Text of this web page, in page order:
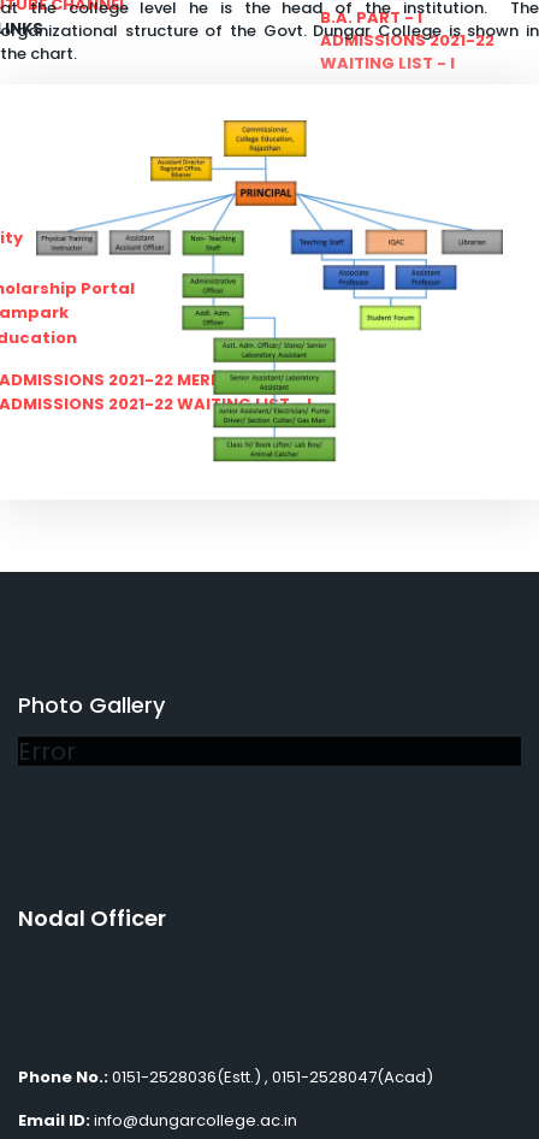
B.A. PART - I
ADMISSIONS 2021-22
WAITING LIST - I
Portal
2021-22 MERIT LIST - I
2021-22 WAITING LIST - I
at the college level he is the head of the institution. The
organizational structure of the Govt. Dungar College is shown in
the chart.
Photo Gallery
Error
Nodal Officer
Phone No.:0151-2528036(Estt.) , 0151-2528047(Acad)
Email ID:info@dungarcollege.ac.in